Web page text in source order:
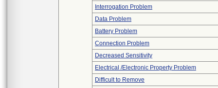
Interrogation Problem
Data Problem
Battery Problem
Connection Problem
Decreased Sensitivity
Electrical /Electronic Property Problem
Difficult to Remove